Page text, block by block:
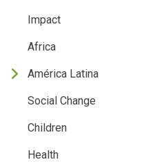
Impact
Africa
América Latina
Social Change
Children
Health